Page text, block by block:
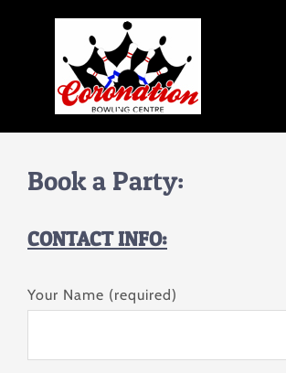
Book a Party:
CONTACT INFO:
Your Name (required)